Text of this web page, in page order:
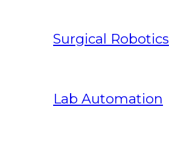
Surgical Robotics
Lab Automation